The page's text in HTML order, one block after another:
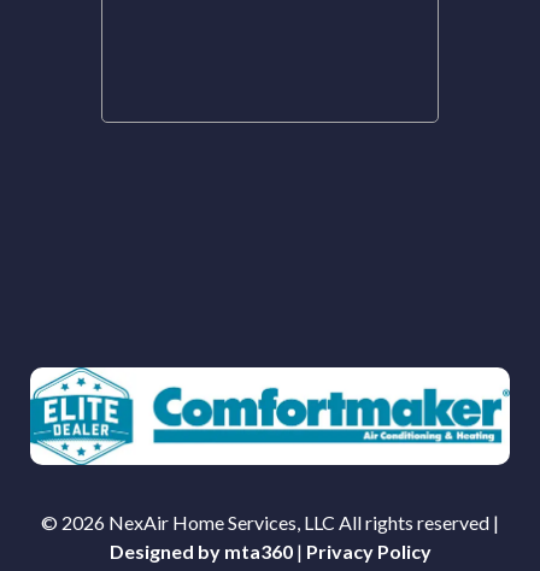
© 2026 NexAir Home Services, LLC All rights reserved |
Designed by mta360 | Privacy Policy